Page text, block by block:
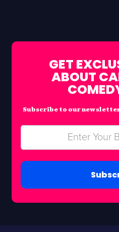
GET
ABOUT
Subscribe to our